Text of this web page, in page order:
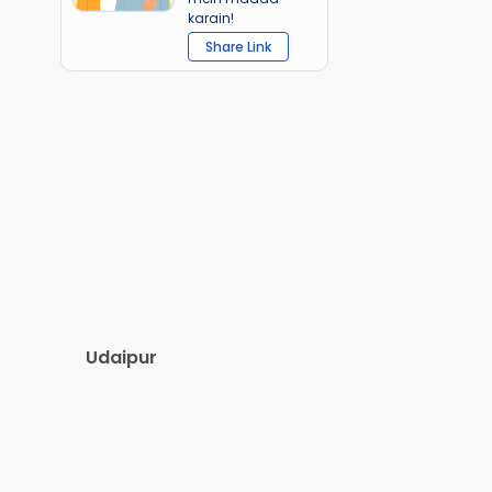
karain!
Share Link
Udaipur